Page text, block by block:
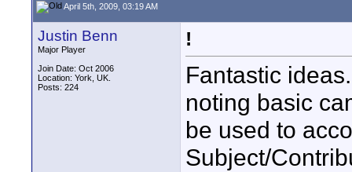
April 5th, 2009, 03:19 AM
Justin Benn
Major Player
Join Date: Oct 2006
Location: York, UK.
Posts: 224
!
Fantastic
noting basic
be used to
Subject/